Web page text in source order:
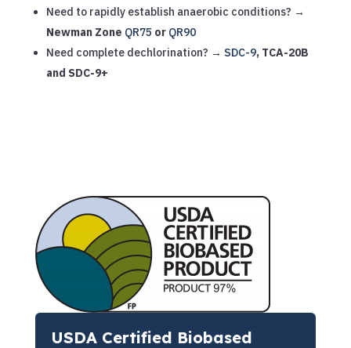
Need to rapidly establish anaerobic conditions? →
Newman Zone QR75 or QR90
Need complete dechlorination? → SDC-9, TCA-20B
and SDC-9+
USDA Certified Biobased